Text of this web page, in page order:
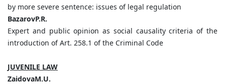
by more severe sentence: issues of legal regulation
BazarovP.R.
Expert and public opinion as social causality criteria of the
introduction of Art. 258.1 of the Сriminal Сode
JUVENILE LAW
ZaidovaM.U.